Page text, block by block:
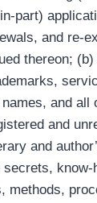
part)
and re-
thereon;
and all
and
and
know-
methods,